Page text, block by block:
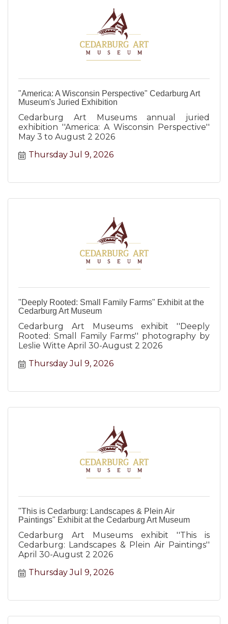
"America: A Wisconsin Perspective" Cedarburg Art
Museum's Juried Exhibition
Cedarburg Art Museums annual juried
exhibition ''America: A Wisconsin Perspective''
May 3 to August 2 2026
Thursday Jul 9, 2026
"Deeply Rooted: Small Family Farms" Exhibit at the
Cedarburg Art Museum
Cedarburg Art Museums exhibit ''Deeply
Rooted: Small Family Farms'' photography by
Leslie Witte April 30-August 2 2026
Thursday Jul 9, 2026
"This is Cedarburg: Landscapes & Plein Air
Paintings" Exhibit at the Cedarburg Art Museum
Cedarburg Art Museums exhibit ''This is
Cedarburg: Landscapes & Plein Air Paintings''
April 30-August 2 2026
Thursday Jul 9, 2026